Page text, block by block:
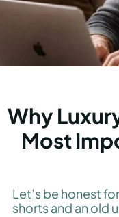
Why
Most
Let’s be honest
shorts and an old